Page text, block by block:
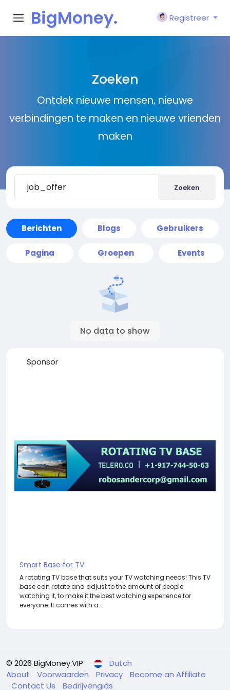
BigMoney.
Registreer
Zoeken
Ontdek nieuwe mensen, nieuwe
verbindingen te maken en nieuwe vrienden
maken
Zoeken
Berichten Blogs Gebruikers
Pagina Groepen Events
No data to show
Sponsor
Smart Base for TV
A rotating TV base that suits your TV watching needs! This TV
base can rotate and adjust to the amount of people
watching it, to make it the best watching experience for
everyone. It comes with a...
© 2026 BigMoney.VIP
Dutch
About
Voorwaarden Privacy
Become an Affiliate
Contact Us
Bedrijvengids